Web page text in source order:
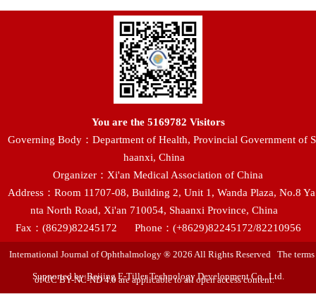
You are the 5169782 Visitors
Governing Body：Department of Health, Provincial Government of S
haanxi, China
Organizer：Xi'an Medical Association of China
Address：Room 11707-08, Building 2, Unit 1, Wanda Plaza, No.8 Ya
nta North Road, Xi'an 710054, Shaanxi Province, China
Fax：(8629)82245172
Phone：(+8629)82245172/82210956
International Journal of Ophthalmology ® 2026 All Rights Reserved The terms
of CC BY-NC-ND 4.0 are applicable to all open access content.
Supported by:Beijing E-Tiller Technology Development Co., Ltd.